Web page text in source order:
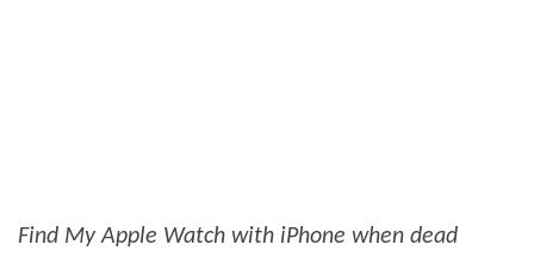
Find My Apple Watch with iPhone when dead